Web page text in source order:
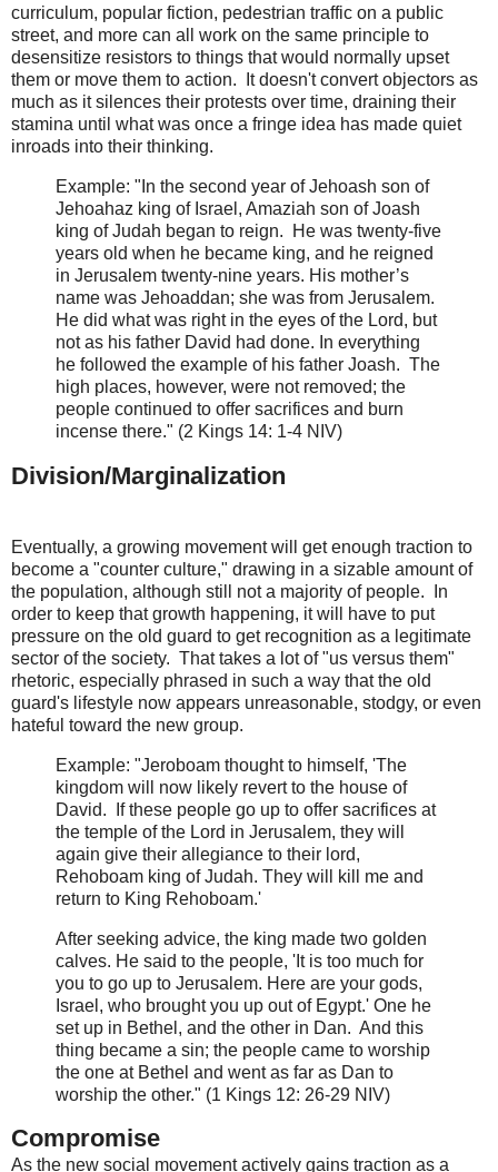
curriculum, popular fiction, pedestrian traffic on a public
street, and more can all work on the same principle to
desensitize resistors to things that would normally upset
them or move them to action. It doesn't convert objectors as
much as it silences their protests over time, draining their
stamina until what was once a fringe idea has made quiet
inroads into their thinking.
Example: "In the second year of Jehoash son of
Jehoahaz king of Israel, Amaziah son of Joash
king of Judah began to reign.
He was twenty-five
years old when he became king, and he reigned
in Jerusalem twenty-nine years. His mother’s
name was Jehoaddan; she was from Jerusalem.
He did what was right in the eyes of the Lord, but
not as his father David had done. In everything
he followed the example of his father Joash. The
high places, however, were not removed; the
people continued to offer sacrifices and burn
incense there." (2 Kings 14: 1-4 NIV)
Division/Marginalization
Eventually, a growing movement will get enough traction to
become a "counter culture," drawing in a sizable amount of
the population, although still not a majority of people. In
order to keep that growth happening, it will have to put
pressure on the old guard to get recognition as a legitimate
sector of the society. That takes a lot of "us versus them"
rhetoric, especially phrased in such a way that the old
guard's lifestyle now appears unreasonable, stodgy, or even
hateful toward the new group.
Example: "Jeroboam thought to himself, 'The
kingdom will now likely revert to the house of
David. Ifthese people go up to offer sacrifices at
the temple of the Lord in Jerusalem, they will
again give their allegiance to their lord,
Rehoboam king of Judah. They will kill me and
return to King Rehoboam.'
After seeking advice, the king made two golden
calves. He said to the people, 'It is too much for
you to go up to Jerusalem. Here are your gods,
Israel, who brought you up out of Egypt.' One he
set up in Bethel, and the other in Dan. And this
thing became a sin; the people came to worship
the one at Bethel and went as far as Dan to
worship the other." (1 Kings 12: 26-29 NIV)
Compromise
As the new social movement actively gains traction as a